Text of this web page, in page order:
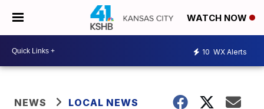
WATCH NOW
10 WX Alerts
NEWS LOCAL NEWS